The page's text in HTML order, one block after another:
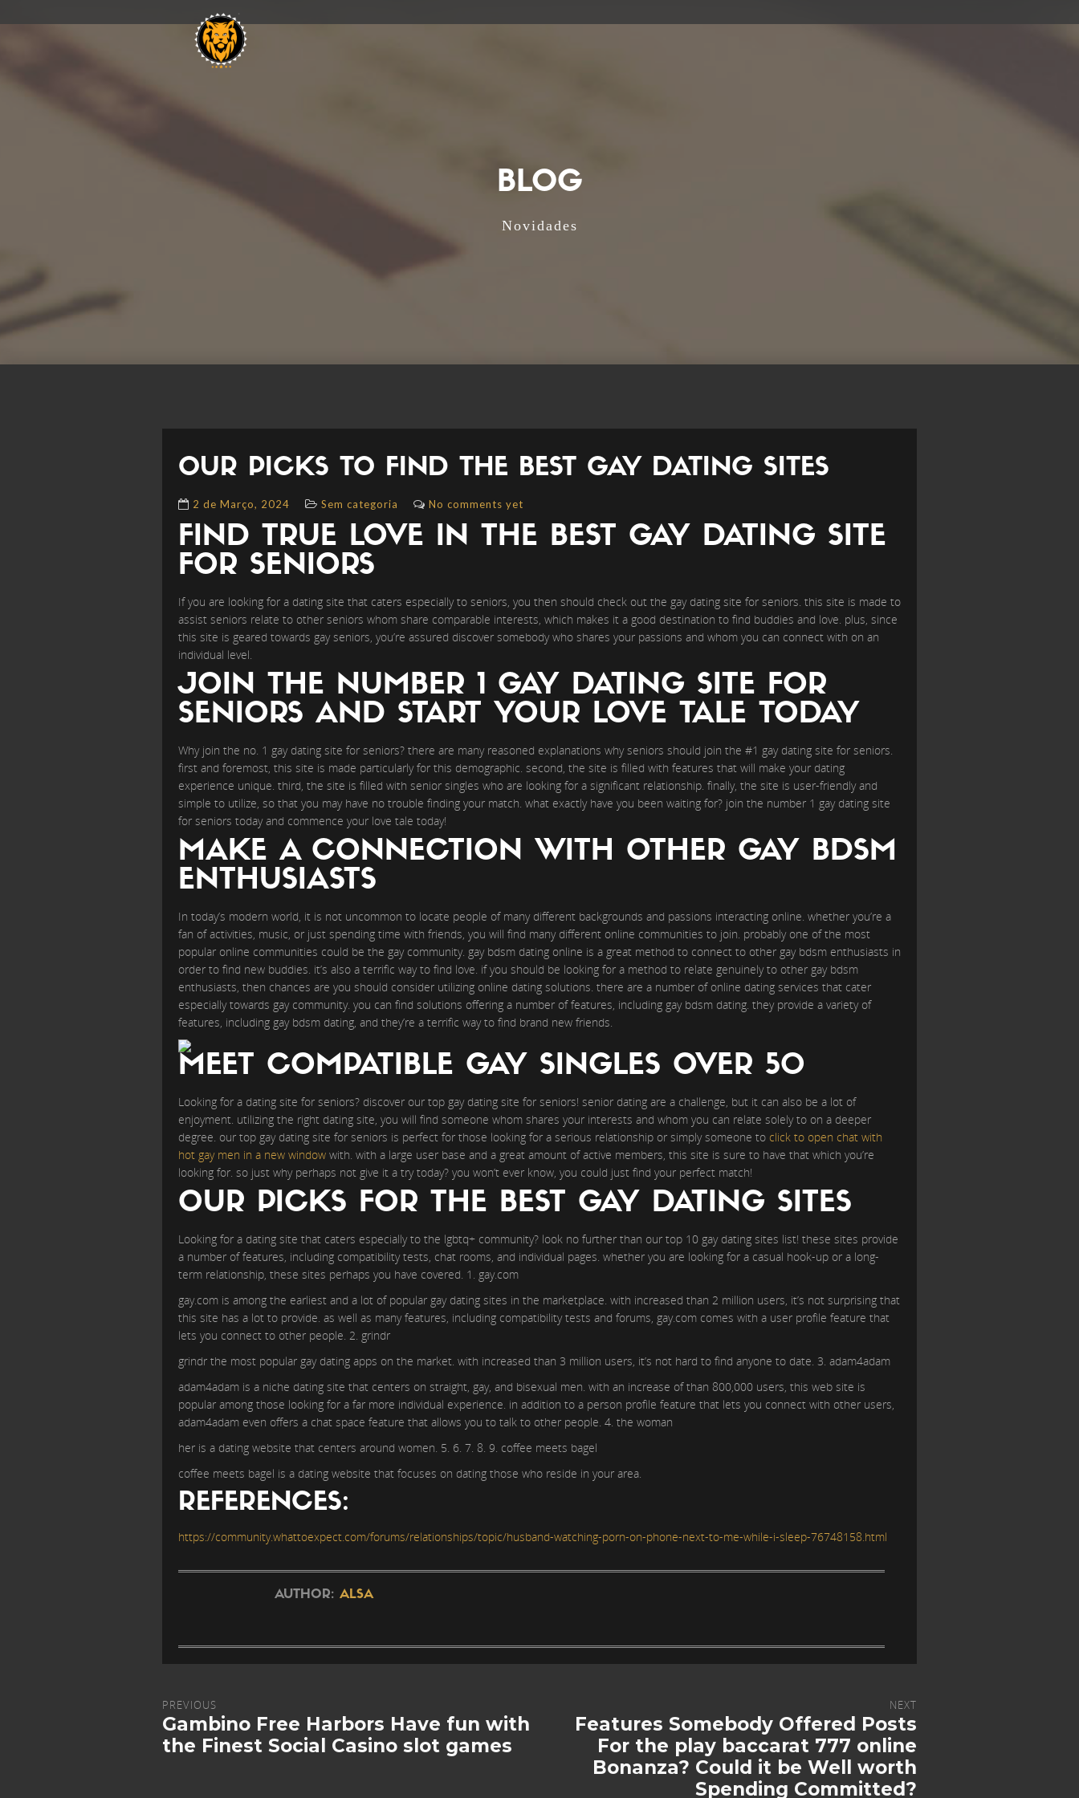
BLOG
Novidades
OUR PICKS TO FIND THE BEST GAY DATING SITES
2 de Março, 2024 Sem categoria No comments yet
FIND TRUE LOVE IN THE BEST GAY DATING SITE
FOR SENIORS
If you are looking for a dating site that caters especially to seniors, you then should check out the gay dating site for seniors. this site is made to
assist seniors relate to other seniors whom share comparable interests, which makes it a good destination to find buddies and love. plus, since
this site is geared towards gay seniors, you’re assured discover somebody who shares your passions and whom you can connect with on an
individual level.
JOIN THE NUMBER 1 GAY DATING SITE FOR
SENIORS AND START YOUR LOVE TALE TODAY
Why join the no. 1 gay dating site for seniors? there are many reasoned explanations why seniors should join the #1 gay dating site for seniors.
first and foremost, this site is made particularly for this demographic. second, the site is filled with features that will make your dating
experience unique. third, the site is filled with senior singles who are looking for a significant relationship. finally, the site is user-friendly and
simple to utilize, so that you may have no trouble finding your match. what exactly have you been waiting for? join the number 1 gay dating site
for seniors today and commence your love tale today!
MAKE A CONNECTION WITH OTHER GAY BDSM
ENTHUSIASTS
In today’s modern world, it is not uncommon to locate people of many different backgrounds and passions interacting online. whether you’re a
fan of activities, music, or just spending time with friends, you will find many different online communities to join. probably one of the most
popular online communities could be the gay community. gay bdsm dating online is a great method to connect to other gay bdsm enthusiasts in
order to find new buddies. it’s also a terrific way to find love. if you should be looking for a method to relate genuinely to other gay bdsm
enthusiasts, then chances are you should consider utilizing online dating solutions. there are a number of online dating services that cater
especially towards gay community. you can find solutions offering a number of features, including gay bdsm dating. they provide a variety of
features, including gay bdsm dating, and they’re a terrific way to find brand new friends.
MEET COMPATIBLE GAY SINGLES OVER 50
Looking for a dating site for seniors? discover our top gay dating site for seniors! senior dating are a challenge, but it can also be a lot of
enjoyment. utilizing the right dating site, you will find someone whom shares your interests and whom you can relate solely to on a deeper
degree. our top gay dating site for seniors is perfect for those looking for a serious relationship or simply someone to click to open chat with
hot gay men in a new window with. with a large user base and a great amount of active members, this site is sure to have that which you’re
looking for. so just why perhaps not give it a try today? you won’t ever know, you could just find your perfect match!
OUR PICKS FOR THE BEST GAY DATING SITES
Looking for a dating site that caters especially to the lgbtq+ community? look no further than our top 10 gay dating sites list! these sites provide
a number of features, including compatibility tests, chat rooms, and individual pages. whether you are looking for a casual hook-up or a long-
term relationship, these sites perhaps you have covered. 1. gay.com
gay.com is among the earliest and a lot of popular gay dating sites in the marketplace. with increased than 2 million users, it’s not surprising that
this site has a lot to provide. as well as many features, including compatibility tests and forums, gay.com comes with a user profile feature that
lets you connect to other people. 2. grindr
grindr the most popular gay dating apps on the market. with increased than 3 million users, it’s not hard to find anyone to date. 3. adam4adam
adam4adam is a niche dating site that centers on straight, gay, and bisexual men. with an increase of than 800,000 users, this web site is
popular among those looking for a far more individual experience. in addition to a person profile feature that lets you connect with other users,
adam4adam even offers a chat space feature that allows you to talk to other people. 4. the woman
her is a dating website that centers around women. 5. 6. 7. 8. 9. coffee meets bagel
coffee meets bagel is a dating website that focuses on dating those who reside in your area.
REFERENCES:
https://community.whattoexpect.com/forums/relationships/topic/husband-watching-porn-on-phone-next-to-me-while-i-sleep-76748158.html
AUTHOR: ALSA
PREVIOUS
Gambino Free Harbors Have fun with
the Finest Social Casino slot games
NEXT
Features Somebody Offered Posts
For the play baccarat 777 online
Bonanza? Could it be Well worth
Spending Committed?